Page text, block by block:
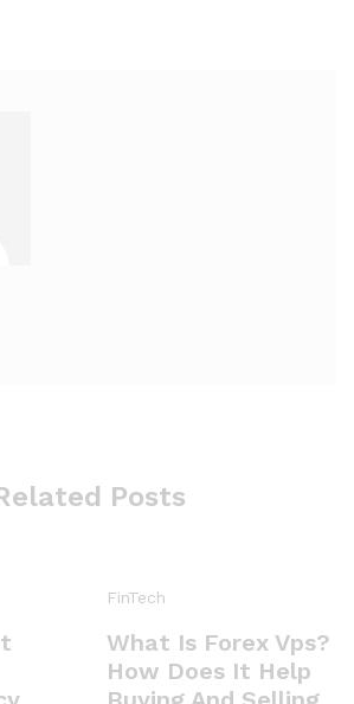
Posts
FinTech
What Is Forex Vps?
How Does It Help